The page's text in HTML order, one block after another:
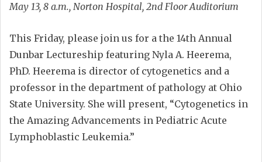
May 13, 8 a.m., Norton Hospital, 2nd Floor Auditorium
This Friday, please join us for a the 14th Annual
Dunbar Lectureship featuring Nyla A. Heerema,
PhD. Heerema is director of cytogenetics and a
professor in the department of pathology at Ohio
State University. She will present, “Cytogenetics in
the Amazing Advancements in Pediatric Acute
Lymphoblastic Leukemia.”